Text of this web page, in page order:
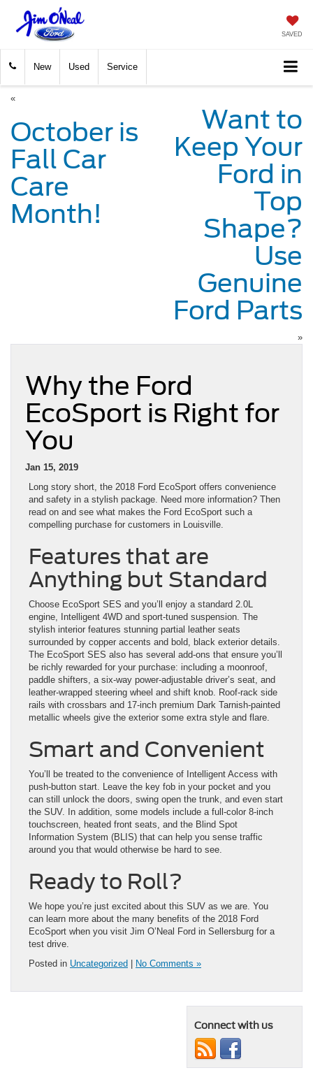
SAVED
New Used Service
«
October is
Fall Car
Care
Month!
Want to
Keep Your
Ford in
Top
Shape?
Use
Genuine
Ford Parts
»
Why the Ford
EcoSport is Right for
You
Jan 15, 2019
Long story short, the 2018 Ford EcoSport offers convenience
and safety in a stylish package. Need more information? Then
read on and see what makes the Ford EcoSport such a
compelling purchase for customers in Louisville.
Features that are
Anything but Standard
Choose EcoSport SES and you’ll enjoy a standard 2.0L
engine, Intelligent 4WD and sport-tuned suspension. The
stylish interior features stunning partial leather seats
surrounded by copper accents and bold, black exterior details.
The EcoSport SES also has several add-ons that ensure you’ll
be richly rewarded for your purchase: including a moonroof,
paddle shifters, a six-way power-adjustable driver’s seat, and
leather-wrapped steering wheel and shift knob. Roof-rack side
rails with crossbars and 17-inch premium Dark Tarnish-painted
metallic wheels give the exterior some extra style and flare.
Smart and Convenient
You’ll be treated to the convenience of Intelligent Access with
push-button start. Leave the key fob in your pocket and you
can still unlock the doors, swing open the trunk, and even start
the SUV. In addition, some models include a full-color 8-inch
touchscreen, heated front seats, and the Blind Spot
Information System (BLIS) that can help you sense traffic
around you that would otherwise be hard to see.
Ready to Roll?
We hope you’re just excited about this SUV as we are. You
can learn more about the many benefits of the 2018 Ford
EcoSport when you visit Jim O’Neal Ford in Sellersburg for a
test drive.
Posted in Uncategorized | No Comments »
Connect with us